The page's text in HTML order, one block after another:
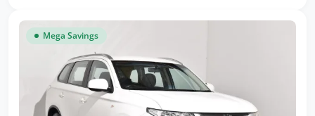
Mega Savings